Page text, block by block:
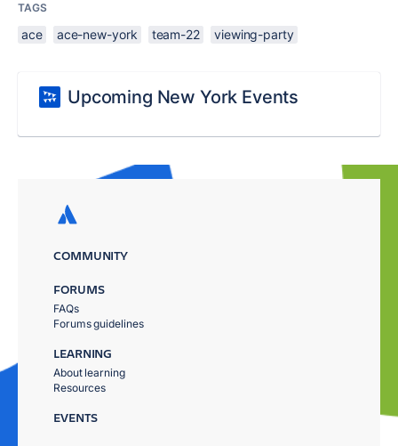
TAGS
ace ace-new-york team-22 viewing-party
Upcoming New York Events
COMMUNITY
FORUMS
FAQs
Forums guidelines
LEARNING
About learning
Resources
EVENTS